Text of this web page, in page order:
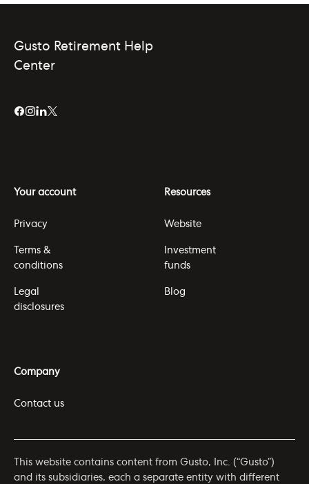
Gusto Retirement Help
Center
Your account
Privacy
Terms &
conditions
Legal
disclosures
Resources
Website
Investment
funds
Blog
Company
Contact us
This website contains content from Gusto, Inc. (“Gusto”)
and its subsidiaries, each a separate entity with different